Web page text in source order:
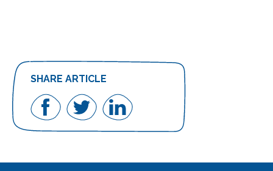
SHARE ARTICLE
Share
on
Share
on
Share
on